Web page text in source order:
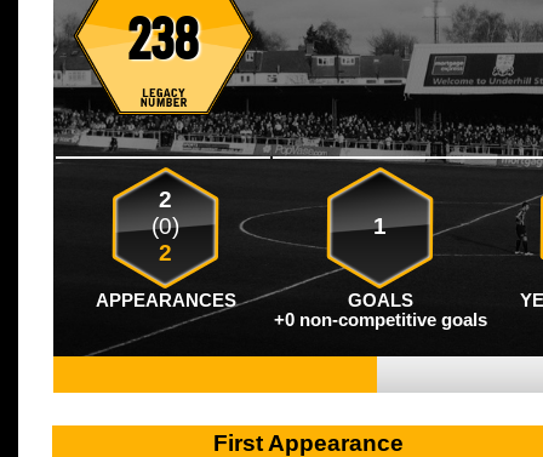
238
2
(0)
2
1
APPEARANCES GOALS
+0 non-competitive goals
First Appearance